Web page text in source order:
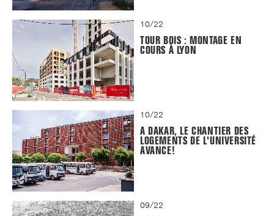
10/22
TOUR BOIS : MONTAGE EN
COURS À LYON
10/22
A DAKAR, LE CHANTIER DES
LOGEMENTS DE L'UNIVERSITÉ
AVANCE!
09/22